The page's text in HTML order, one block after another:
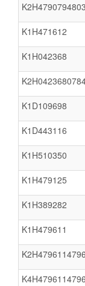
K1H471612
K1H042368
K1D109698
K1D443116
K1H510350
K1H479125
K1H389282
K1H479611